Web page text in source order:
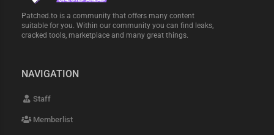
Patched.to is a community that offers many content
suitable for you. Within our community you can find leaks,
cracked tools, marketplace and many great things.
NAVIGATION
Staff
Memberlist